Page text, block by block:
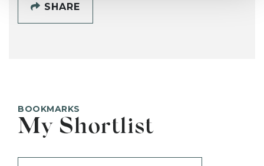
SHARE
BOOKMARKS
My Shortlist